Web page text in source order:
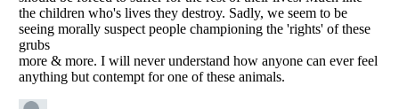
Listverseis a Trademark of Listverse Ltd
Copyright (c) 2007–2026 Listverse Ltd
All Rights Reserved |Terms Of Use|Privacy Policy
Your Privacy Choices